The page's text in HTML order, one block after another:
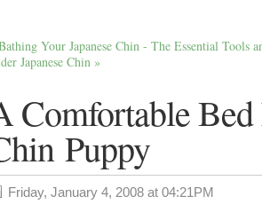
Your Japanese Chin - The Essential Tools
Japanese Chin »
Comfortable
Puppy
Friday, January 4, 2008 at 04:21PM